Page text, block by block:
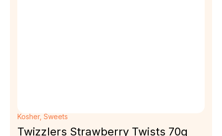
Kosher, Sweets
Twizzlers Strawberry Twists 70g